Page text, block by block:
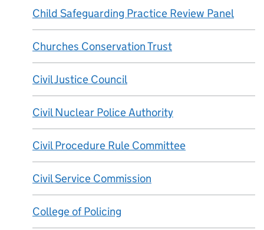
Child Safeguarding Practice Review Panel
Churches Conservation Trust
Civil Justice Council
Civil Nuclear Police Authority
Civil Procedure Rule Committee
Civil Service Commission
College of Policing